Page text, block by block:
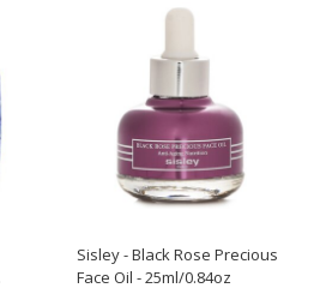
Sisley - Black Rose Precious
Face Oil - 25ml/0.84oz